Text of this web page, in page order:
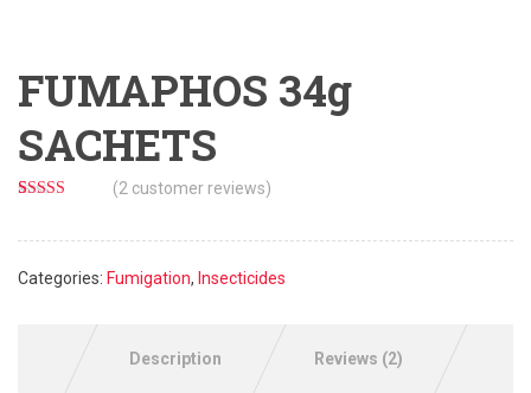
FUMAPHOS 34g
SACHETS
based on
ratings
(2 customer reviews)
Categories: Fumigation, Insecticides
Description Reviews (2)